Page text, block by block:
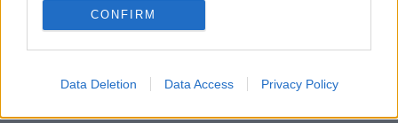
CONFIRM
Data Deletion Data Access Privacy Policy
Five Nights at Epstein's